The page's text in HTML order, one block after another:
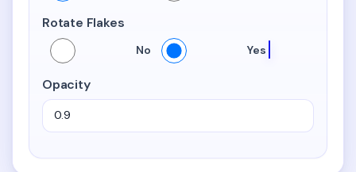
Rotate Flakes
Rotate FlakesNo Yes
Opacity